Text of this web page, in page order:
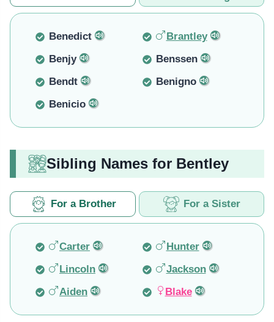
Benedict
Brantley
Benjy
Benssen
Bendt
Benigno
Benicio
Sibling Names for Bentley
For a Brother For a Sister
Carter
Hunter
Lincoln
Jackson
Aiden
Blake